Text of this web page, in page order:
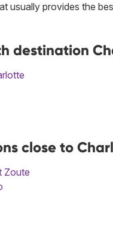
usually provides the
destination
close to
Zoute